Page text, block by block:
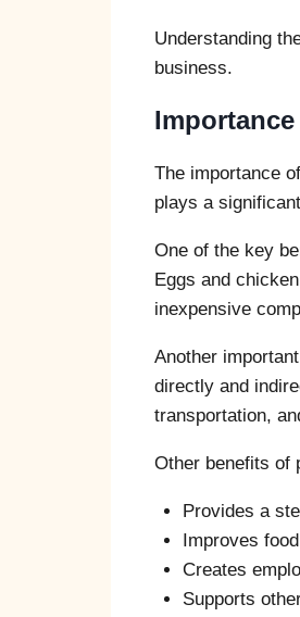
Understanding
business.
The importance of
plays a
One of the key
Eggs and
inexpensive
Another
directly and
transportation,
Other benefits of
Provides a
Improves
Creates
Supports